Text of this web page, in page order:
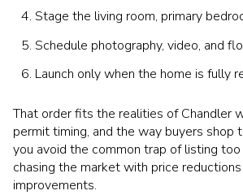
Stage the living room, primary
Schedule photography, video, and
Launch only when the home is fully
That order fits the realities of Chandler
permit timing, and the way buyers shop
you avoid the common trap of listing
chasing the market with price
improvements.